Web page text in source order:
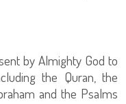
by Almighty God to
the Quran, the
and the Psalms